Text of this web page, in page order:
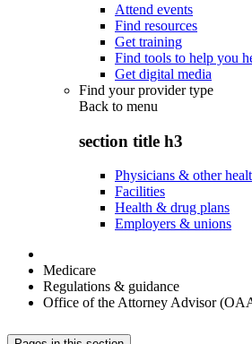
Attend events
Find resources
Get training
Find tools to help you
Get digital media
Find your provider type
Back to menu
section title h3
Physicians & other
Facilities
Health & drug plans
Employers & unions
Medicare
Regulations & guidance
Office of the Attorney Advisor